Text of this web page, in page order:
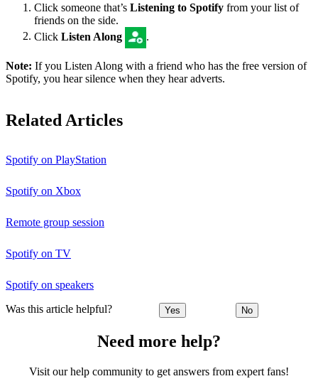
Click someone that’s Listening to Spotify from your list of
friends on the side.
Click Listen Along .
Note: If you Listen Along with a friend who has the free version of
Spotify, you hear silence when they hear adverts.
Related Articles
Spotify on PlayStation
Spotify on Xbox
Remote group session
Spotify on TV
Spotify on speakers
Was this article helpful? Yes No
Need more help?
Visit our help community to get answers from expert fans!